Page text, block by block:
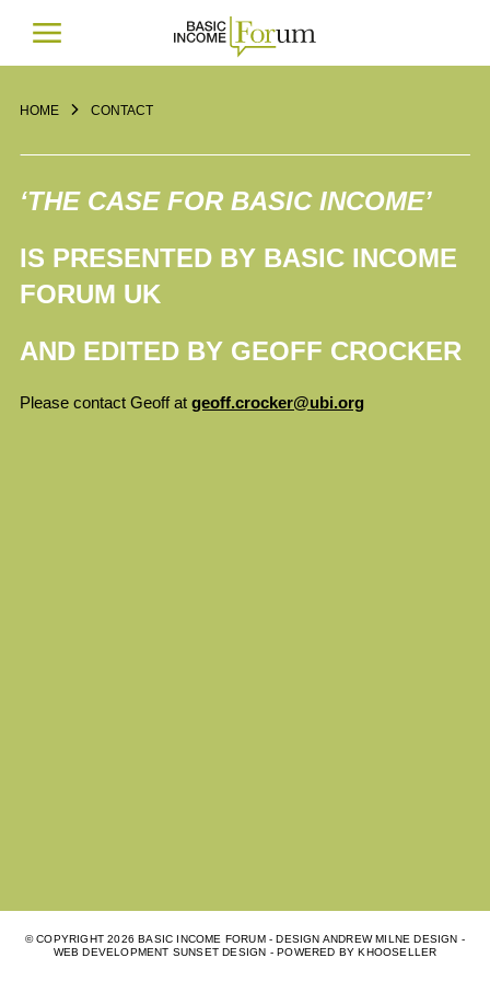
HOME CONTACT
‘THE CASE FOR BASIC INCOME’
IS PRESENTED BY BASIC INCOME
FORUM UK
AND EDITED BY GEOFF CROCKER
Please contact Geoff at geoff.crocker@ubi.org
© COPYRIGHT2026 BASIC INCOME FORUM - DESIGN ANDREW MILNE DESIGN -
WEB DEVELOPMENT SUNSET DESIGN - POWERED BYKHOOSELLER